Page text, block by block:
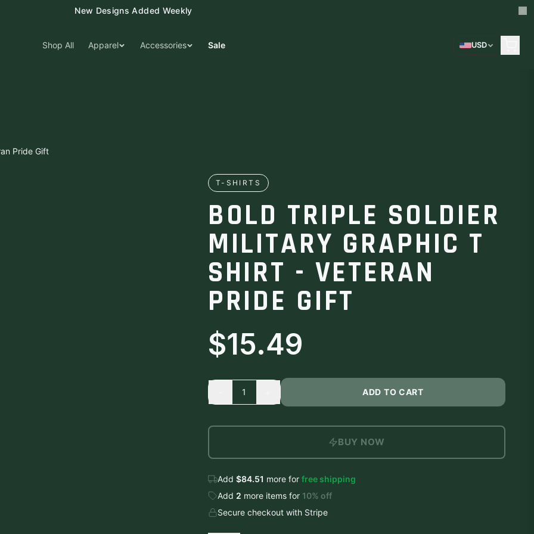
New Designs Added Weekly
Shop All Apparel Accessories Sale USD
Pride Gift
T-SHIRTS
BOLD TRIPLE SOLDIER
MILITARY GRAPHIC T
SHIRT - VETERAN
PRIDE GIFT
$15.49
1 ADD TO CART
BUY NOW
Add $84.51 more for free shipping
Add 2 more itemsfor 10% off
Secure checkout with Stripe